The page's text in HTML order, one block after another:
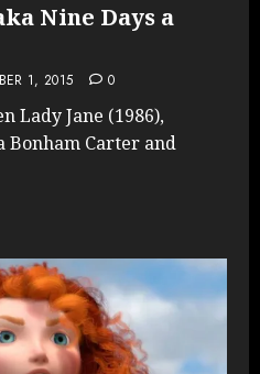
Nine Days a
1, 2015 0
Lady Jane (1986),
Bonham Carter and